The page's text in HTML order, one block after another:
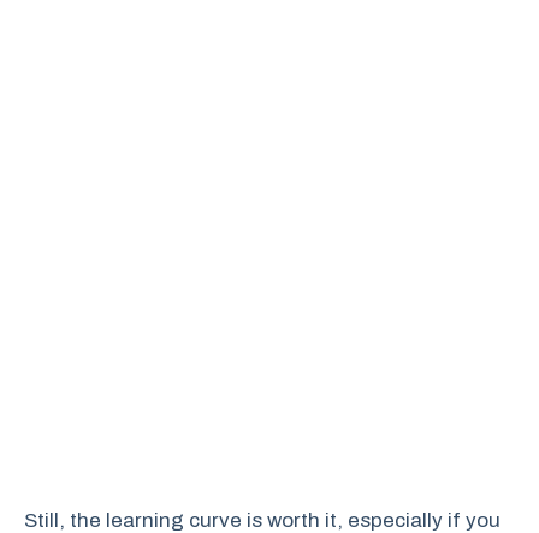
Still, the learning curve is worth it, especially if you